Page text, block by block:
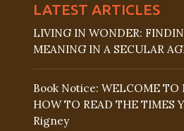
LATEST ARTICLES
LIVING IN WONDER:
MEANING IN A SECULAR
Book Notice: WELCOME TO
HOW TO READ THE TIMES
Rigney